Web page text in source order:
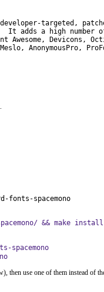
targeted,
It adds a high number
Devicons,
AnonymousPro,
fonts-spacemono
&& make
spacemono
then use one of them instead of